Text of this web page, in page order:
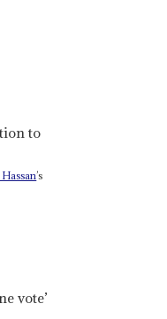
to
’s
vote’